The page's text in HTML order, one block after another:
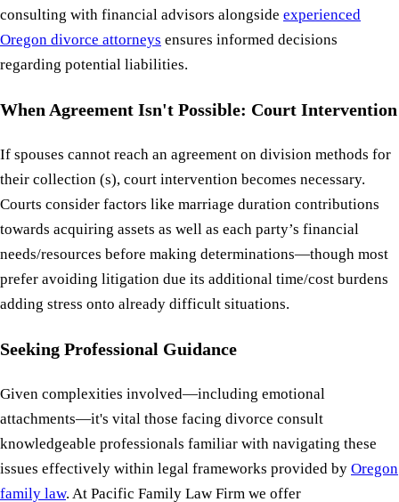
consulting with financial advisors alongside experienced
Oregon divorce attorneys ensures informed decisions
regarding potential liabilities.
When Agreement Isn't Possible: Court Intervention
If spouses cannot reach an agreement on division methods for
their collection (s), court intervention becomes necessary.
Courts consider factors like marriage duration contributions
towards acquiring assets as well as each party’s financial
needs/resources before making determinations—though most
prefer avoiding litigation due its additional time/cost burdens
adding stress onto already difficult situations.
Seeking Professional Guidance
Given complexities involved—including emotional
attachments—it's vital those facing divorce consult
knowledgeable professionals familiar with navigating these
issues effectively within legal frameworks provided by Oregon
family law. At Pacific Family Law Firm we offer